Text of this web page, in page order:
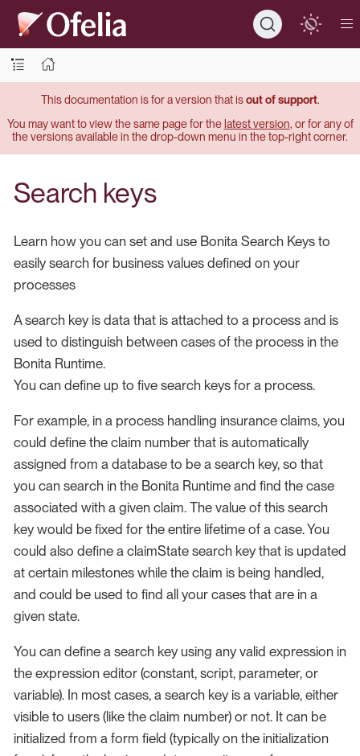
This documentation is for a version that isout of support.
You may want to view the same page for thelatest version, or for any of
the versions available in the drop-down menu in the top-right corner.
Search keys
Learn how you can set and use Bonita Search Keys to
easily search for business values defined on your
processes
A search key is data that is attached to a process and is
used to distinguish between cases of the process in the
Bonita Runtime.
You can define up to five search keys for a process.
For example, in a process handling insurance claims, you
could define the claim number that is automatically
assigned from a database to be a search key, so that
you can search in the Bonita Runtime and find the case
associated with a given claim. The value of this search
key would be fixed for the entire lifetime of a case. You
could also define a claimState search key that is updated
at certain milestones while the claim is being handled,
and could be used to find all your cases that are in a
given state.
You can define a search key using any valid expression in
the expression editor (constant, script, parameter, or
variable). In most cases, a search key is a variable, either
visible to users (like the claim number) or not. It can be
initialized from a form field (typically on the initialization